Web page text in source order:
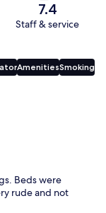
7.4
Staff & service
AmenitiesSmoking
Beds were
rude and not